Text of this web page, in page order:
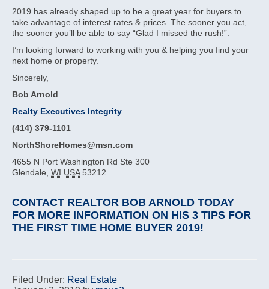
2019 has already shaped up to be a great year for buyers to
take advantage of interest rates & prices. The sooner you act,
the sooner you’ll be able to say “Glad I missed the rush!”.
I’m looking forward to working with you & helping you find your
next home or property.
Sincerely,
Bob Arnold
Realty Executives Integrity
(414) 379-1101
NorthShoreHomes@msn.com
4655 N Port Washington Rd Ste 300
Glendale WI USA 53212
CONTACT REALTOR BOB ARNOLD TODAY
FOR MORE INFORMATION ON HIS 3 TIPS FOR
THE FIRST TIME HOME BUYER 2019!
Filed Under: Real Estate